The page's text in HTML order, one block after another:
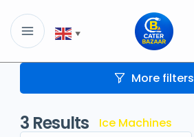
More filters
3 Results
Ice Machines
▼